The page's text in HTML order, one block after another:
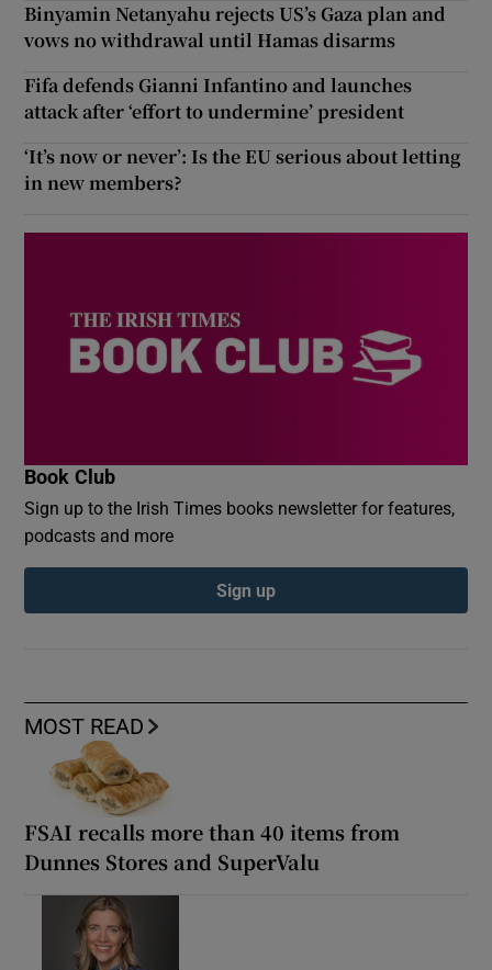
MOST READ
FSAI recalls more than 40 items from
Dunnes Stores and SuperValu
Binyamin Netanyahu rejects US’s Gaza plan and
vows no withdrawal until Hamas disarms
Fifa defends Gianni Infantino and launches
attack after ‘effort to undermine’ president
‘It’s now or never’: Is the EU serious about letting
in new members?
Book Club
Sign up to the Irish Times books newsletter for features,
podcasts and more
Sign up